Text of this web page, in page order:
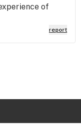
of
report